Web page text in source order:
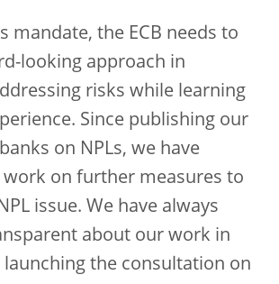
mandate, the ECB needs to
looking approach in
risks while learning
Since publishing our
on NPLs, we have
on further measures to
issue. We have always
about our work in
launching the consultation on